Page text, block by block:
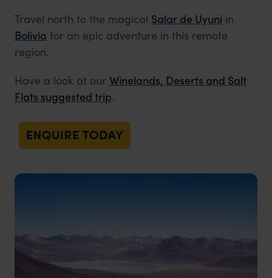
Travel north to the magical Salar de Uyuni in
Bolivia for an epic adventure in this remote
region.
Have a look at our Winelands, Deserts and Salt
Flats suggested trip.